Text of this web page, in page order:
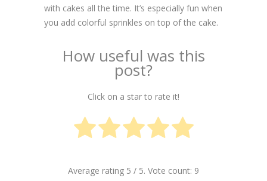
with cakes all the time. It’s especially fun when
you add colorful sprinkles on top of the cake.
How useful was this
post?
Click on a star to rate it!
Average rating 5 / 5. Vote count: 9